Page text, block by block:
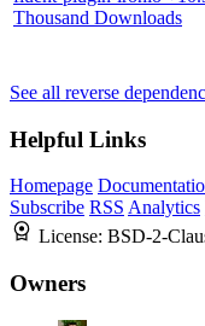
Thousand Downloads
See all reverse
Helpful Links
Homepage
Subscribe RSS Analytics
License: BSD-2-
Owners